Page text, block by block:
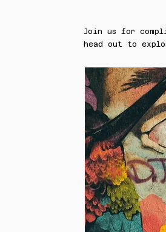
Join us for
head out to